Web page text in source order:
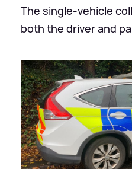
The single-vehicle
both the driver and